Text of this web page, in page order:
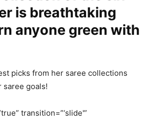
is breathtaking
anyone green with
picks from her saree collections
saree goals!
transition=”‘slide'”